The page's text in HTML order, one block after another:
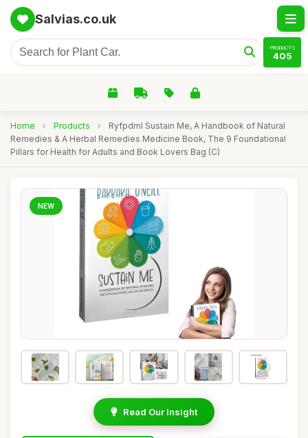
Salvias.co.uk
PRODUCTS
405
Home › Products ›
Ryfpdml Sustain Me, A Handbook of Natural
Remedies & A Herbal Remedies Medicine Book, The 9 Foundational
Pillars for Health for Adults and Book Lovers Bag (C)
NEW
Read Our Insight